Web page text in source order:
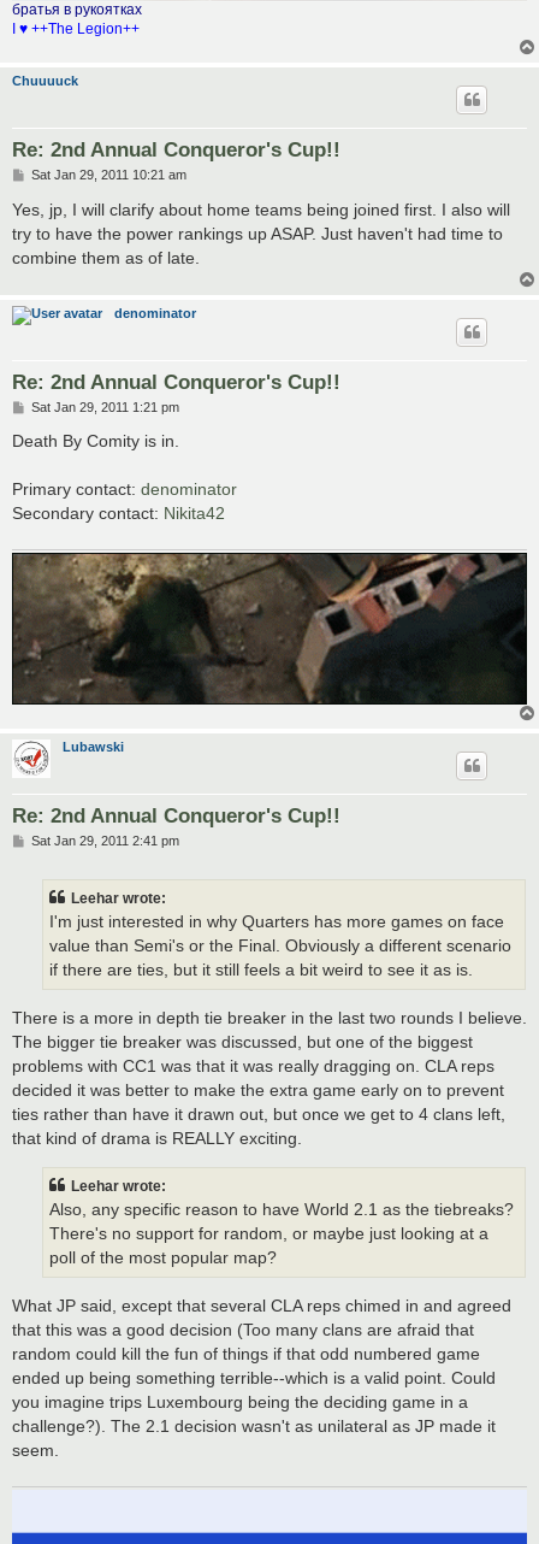
братья в рукоятках
I ♥ ++The Legion++
Chuuuuck
Re: 2nd Annual Conqueror's Cup!!
P
s
Sat Jan 29, 2011 10:21 am
Yes, jp, I will clarify about home teams being joined first. I also will
try to have the power rankings up ASAP. Just haven't had time to
combine them as of late.
denominator
Re: 2nd Annual Conqueror's Cup!!
P
s
Sat Jan 29, 2011 1:21 pm
Death By Comity is in.
Primary contact: denominator
Secondary contact: Nikita42
Lubawski
Re: 2nd Annual Conqueror's Cup!!
PSat Jan 29, 2011 2:41 pm
Leehar wrote:
I'm just interested in why Quarters has more games on face
value than Semi's or the Final. Obviously a different scenario
if there are ties, but it still feels a bit weird to see it as is.
There is a more in depth tie breaker in the last two rounds I believe.
The bigger tie breaker was discussed, but one of the biggest
problems with CC1 was that it was really dragging on. CLA reps
decided it was better to make the extra game early on to prevent
ties rather than have it drawn out, but once we get to 4 clans left,
that kind of drama is REALLY exciting.
Leehar wrote:
Also, any specific reason to have World 2.1 as the tiebreaks?
There's no support for random, or maybe just looking at a
poll of the most popular map?
What JP said, except that several CLA reps chimed in and agreed
that this was a good decision (Too many clans are afraid that
random could kill the fun of things if that odd numbered game
ended up being something terrible--which is a valid point. Could
you imagine trips Luxembourg being the deciding game in a
challenge?). The 2.1 decision wasn't as unilateral as JP made it
seem.